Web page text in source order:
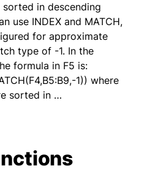
in descending
use INDEX and MATCH,
for approximate
type of -1. In the
formula in F5 is:
1)) where
sorted in …